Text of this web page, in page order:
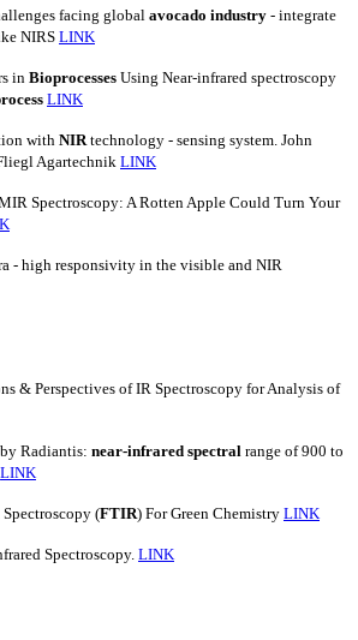
facing global avocado industry - integrate
NIRS LINK
in Bioprocesses Using Near-infrared spectroscopy
LINK
with NIR technology - sensing system. John
Agartechnik LINK
Spectroscopy: A Rotten Apple Could Turn Your
- high responsivity in the visible and NIR
& Perspectives of IR Spectroscopy for Analysis of
Radiantis: near-infrared spectral range of 900 to
LINK
(FTIR) For Green Chemistry LINK
Spectroscopy. LINK